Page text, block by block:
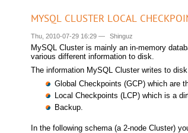
MYSQL CLUSTER LOCAL
Thu, 2010-07-29 16:29 — Shinguz
MySQL Cluster is mainly an in-memory
various different information to disk.
The information MySQL Cluster writes to
Global Checkpoints (GCP) which are
Local Checkpoints (LCP) which is a
Backup.
In the following schema (a 2-node Cluster)